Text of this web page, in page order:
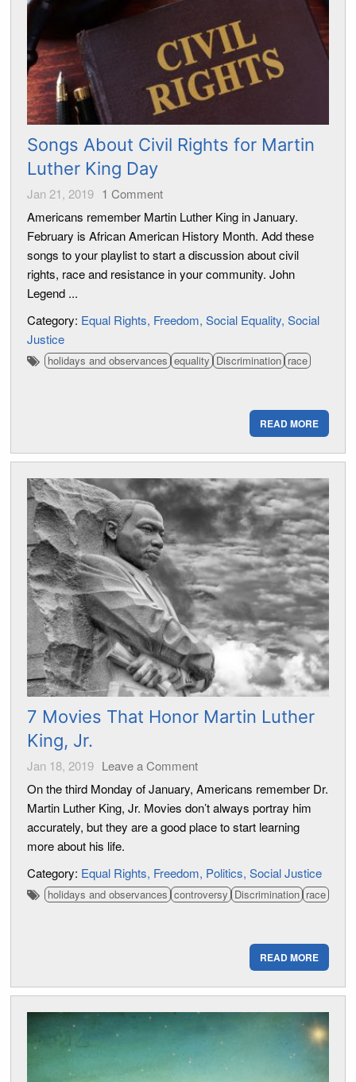
Songs About Civil Rights for Martin
Luther King Day
Jan 21, 2019 1 Comment
Americans remember Martin Luther King in January.
February is African American History Month. Add these
songs to your playlist to start a discussion about civil
rights, race and resistance in your community. John
Legend ...
Category: Equal Rights Freedom Social Equality Social
Justice
holidays and observances equality Discrimination race
READ MORE
7 Movies That Honor Martin Luther
King, Jr.
Jan 18, 2019 Leave a Comment
On the third Monday of January, Americans remember Dr.
Martin Luther King, Jr. Movies don’t always portray him
accurately, but they are a good place to start learning
more about his life.
Category: Equal Rights Freedom Politics Social Justice
holidays and observances controversy Discrimination race
READ MORE